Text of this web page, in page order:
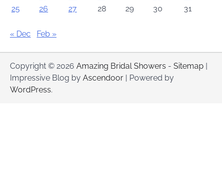
25
26 27 28 29 30 31
« Dec Feb »
Copyright © 2026 Amazing Bridal Showers - Sitemap |
Impressive Blog by Ascendoor | Powered by
WordPress.